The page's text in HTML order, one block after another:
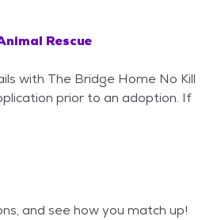
Rescue
with The Bridge Home No Kill
prior to an adoption. If
and see how you match up!